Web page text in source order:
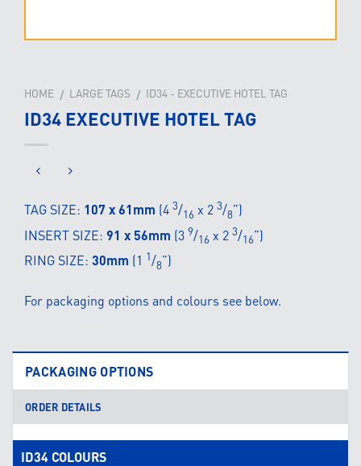
HOME / LARGE TAGS / ID34 - EXECUTIVE HOTEL TAG
ID34 EXECUTIVE HOTEL TAG
TAG SIZE: 107 x 61mm (4 3/16 x 2 3/8”)
INSERT SIZE: 91 x 56mm (3 9/16 x 2 3/16”)
RING SIZE: 30mm (1 1/8”)
For packaging options and colours see below.
PACKAGING OPTIONS
ORDER DETAILS
ID34 COLOURS